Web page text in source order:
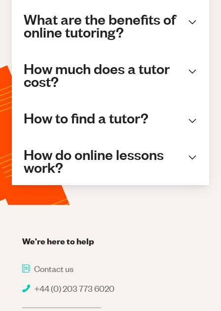
What are the benefits of
online tutoring?
How much does a tutor
cost?
How to find a tutor?
How do online lessons
work?
We're here to help
Contact us
+44 (0) 203 773 6020